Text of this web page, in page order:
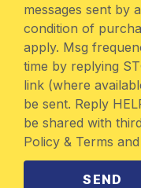
messages sent by
condition of
apply. Msg
time by replying
link (where
be sent. Reply
be shared with
Policy & Terms
SEND